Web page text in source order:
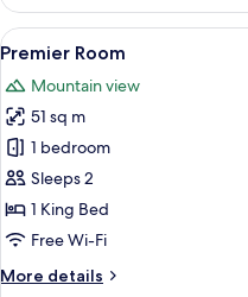
Mountain
View
King
View
all
photos
for
Premier
Room
6
Premier Room
Mountain view
51 sq m
1 bedroom
Sleeps 2
1 King Bed
Free Wi-Fi
More details
More